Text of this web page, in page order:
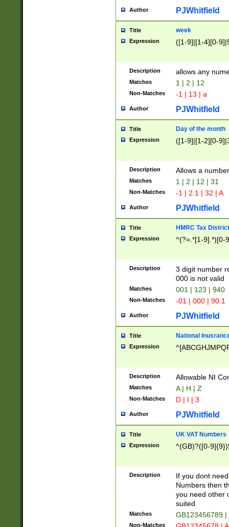
Author PJWhitfield
Title week
Expression ([1-9]|[1-4][0-
Description allows any
Matches 1 | 2 | 12
Non-Matches -1 | 13 | a
Author PJWhitfield
Title Day of the month
Expression ([1-9]|[1-2][0-
Description Allows a
Matches 1 | 2 | 12 | 31
Non-Matches -1 | 2.1 | 32 | A
Author PJWhitfield
Title HMRC Tax
Expression ^(?=.*[1-9].*)[0-
Description
3 digit number
000 is not valid
Matches 001 | 123 | 940
Non-Matches -01 | 000 | 90.1
Author PJWhitfield
Title National
Expression
Description Allowable NI
Matches A | H | Z
Non-Matches D | I | 3
Author PJWhitfield
Title UK VAT Numbers
Expression ^(GB)?([0-
Description
If you dont
Numbers then
you need other
suited
Matches GB123456789
Non-Matches